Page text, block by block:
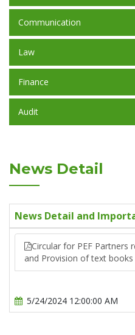
Communication
Law
Finance
Audit
News Detail
News Detail and
Circular for PEF Partners
and Provision of text books
5/24/2024 12:00:00 AM